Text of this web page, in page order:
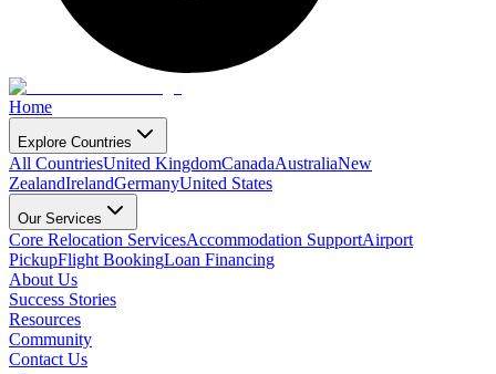
Home
Explore Countries
All CountriesUnited KingdomCanadaAustraliaNew
ZealandIrelandGermanyUnited States
Our Services
Core Relocation ServicesAccommodation SupportAirport
PickupFlight BookingLoan Financing
About Us
Success Stories
Resources
Community
Contact Us